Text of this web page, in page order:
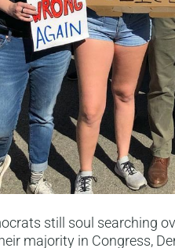
still soul searching
majority in Congress,